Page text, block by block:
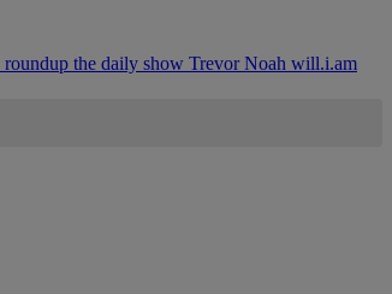
roundup the daily show Trevor Noah will.i.am